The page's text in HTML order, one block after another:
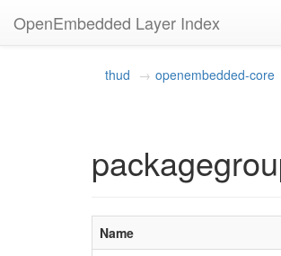
OpenEmbedded Layer Index
thud openembedded-core
Name